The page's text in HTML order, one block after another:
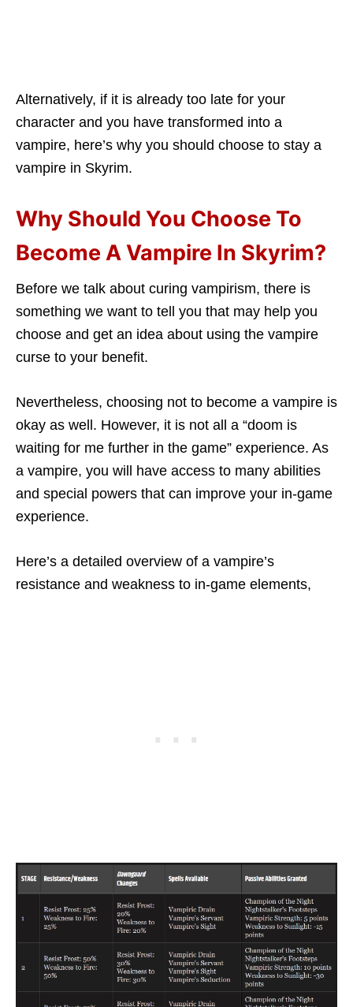
Alternatively, if it is already too late for your
character and you have transformed into a
vampire, here’s why you should choose to stay a
vampire in Skyrim.
Why Should You Choose To
Become A Vampire In Skyrim?
Before we talk about curing vampirism, there is
something we want to tell you that may help you
choose and get an idea about using the vampire
curse to your benefit.
Nevertheless, choosing not to become a vampire is
okay as well. However, it is not all a “doom is
waiting for me further in the game” experience. As
a vampire, you will have access to many abilities
and special powers that can improve your in-game
experience.
Here’s a detailed overview of a vampire’s
resistance and weakness to in-game elements,